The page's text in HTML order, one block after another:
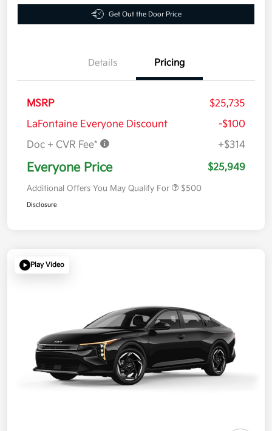
Get Out the Door Price
Details Pricing
MSRP
$25,735
LaFontaine Everyone Discount
-$100
Doc + CVR Fee*
+$314
Everyone Price $25,949
Additional Offers You May Qualify For $500
Disclosure
Play Video